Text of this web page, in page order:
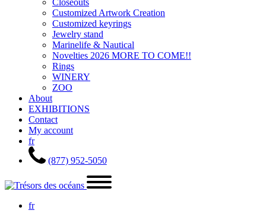
Customized Artwork Creation
Customized keyrings
Jewelry stand
Marinelife & Nautical
Novelties 2026 MORE TO COME!!
Rings
WINERY
ZOO
About
EXHIBITIONS
Contact
My account
fr
(877) 952-5050
fr